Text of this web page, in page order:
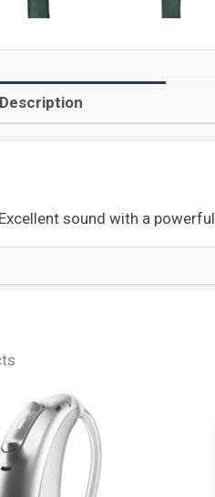
Description
Excellent sound with a